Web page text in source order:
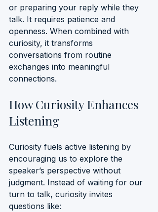
or preparing your reply while they
talk. It requires patience and
openness. When combined with
curiosity, it transforms
conversations from routine
exchanges into meaningful
connections.
How Curiosity Enhances
Listening
Curiosity fuels active listening by
encouraging us to explore the
speaker’s perspective without
judgment. Instead of waiting for our
turn to talk, curiosity invites
questions like: